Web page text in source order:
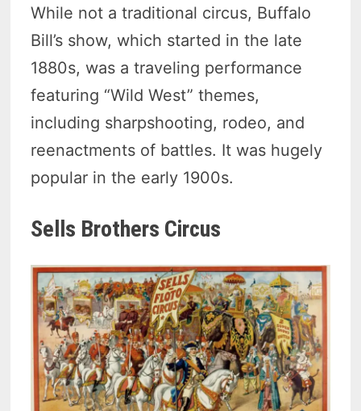
While not a traditional circus, Buffalo
Bill’s show, which started in the late
1880s, was a traveling performance
featuring “Wild West” themes,
including sharpshooting, rodeo, and
reenactments of battles. It was hugely
popular in the early 1900s.
Sells Brothers Circus